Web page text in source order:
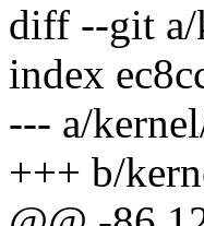
diff --git a/
index
--- a/
+++ b/